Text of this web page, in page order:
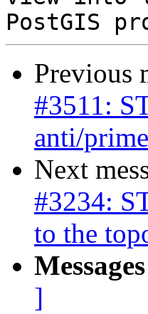
Previous
#3511:
anti/
Next
#3234:
to the
]